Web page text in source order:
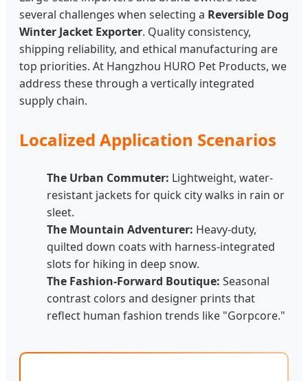
several challenges when selecting a Reversible Dog
Winter Jacket Exporter. Quality consistency,
shipping reliability, and ethical manufacturing are
top priorities. At Hangzhou HURO Pet Products, we
address these through a vertically integrated
supply chain.
Localized Application Scenarios
The Urban Commuter: Lightweight, water-
resistant jackets for quick city walks in rain or
sleet.
The Mountain Adventurer: Heavy-duty,
quilted down coats with harness-integrated
slots for hiking in deep snow.
The Fashion-Forward Boutique: Seasonal
contrast colors and designer prints that
reflect human fashion trends like "Gorpcore."